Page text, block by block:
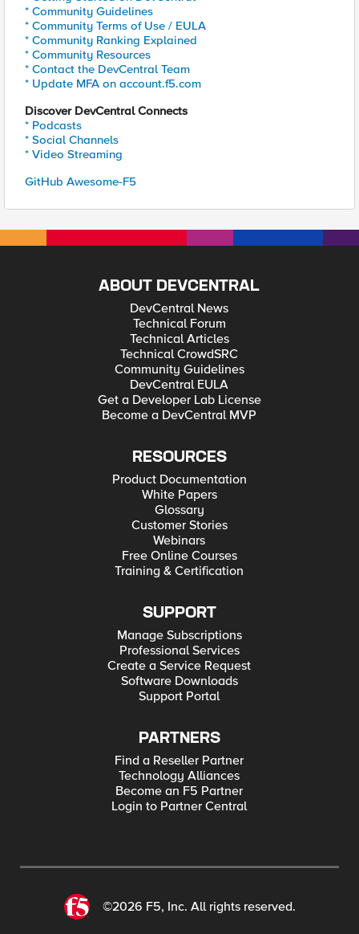
* Community Guidelines
* Community Terms of Use / EULA
* Community Ranking Explained
* Community Resources
* Contact the DevCentral Team
* Update MFA on account.f5.com
Discover DevCentral Connects
* Podcasts
* Social Channels
* Video Streaming
GitHub Awesome-F5
ABOUT DEVCENTRAL
DevCentral News
Technical Forum
Technical Articles
Technical CrowdSRC
Community Guidelines
DevCentral EULA
Get a Developer Lab License
Become a DevCentral MVP
RESOURCES
Product Documentation
White Papers
Glossary
Customer Stories
Webinars
Free Online Courses
Training & Certification
SUPPORT
Manage Subscriptions
Professional Services
Create a Service Request
Software Downloads
Support Portal
PARTNERS
Find a Reseller Partner
Technology Alliances
Become an F5 Partner
Login to Partner Central
©2026 F5, Inc. All rights reserved.